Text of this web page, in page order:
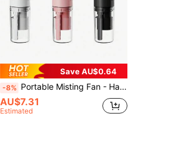
Save AU$0.64
-8% Portable Misting Fan - Handheld Mini Rechargeable, 4 Wind Speeds, With Water Mist - Suitable For Travel, Camping, Outdoor, Home, Office, Makeup, Commuting,Outdoor,Garden,Travel Essentials,Portable Essentials,Beach Essentials,Graduation Season,Commencement,Graduation Ceremony,Graduation Gift,Graduation Present,Graduation Gift,Graduation Present,Congrats Grad,Congratulations Graduate,Valedictorian,Finish School,Graduation Party,Outdoor Essentials,Travel Portable,Hiking Essentials,Camping Essentials,Portable Tools,Summer Essentails,Summer Portable
AU$7.31
Estimated